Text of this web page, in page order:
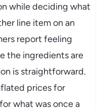
while deciding what
line item on an
report feeling
the ingredients are
is straightforward.
prices for
what was once a